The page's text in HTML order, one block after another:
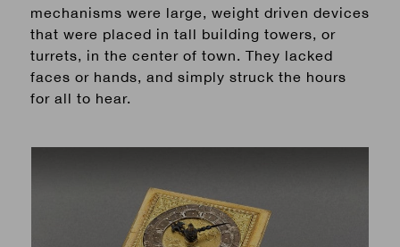
mechanisms were large, weight driven devices
that were placed in tall building towers, or
turrets, in the center of town. They lacked
faces or hands, and simply struck the hours
for all to hear.